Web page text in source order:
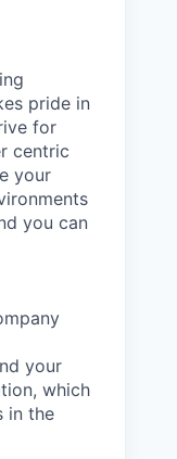
pride in
for
centric
your
you can
your
which
in the